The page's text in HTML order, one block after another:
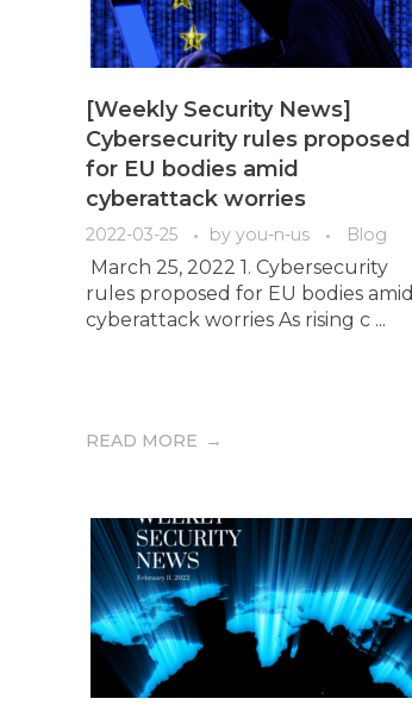
[Weekly Security News]
Cybersecurity rules proposed
for EU bodies amid
cyberattack worries
2022-03-25 by you-n-us Blog
March 25, 2022 1. Cybersecurity
rules proposed for EU bodies amid
cyberattack worries As rising c ...
READ MORE